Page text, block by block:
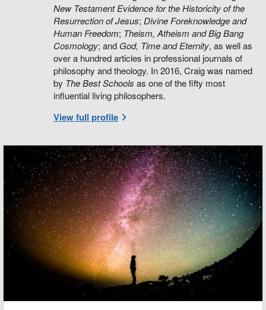
New Testament Evidence for the Historicity of the
Resurrection of Jesus; Divine Foreknowledge and
Human Freedom; Theism, Atheism and Big Bang
Cosmology; and God, Time and Eternity, as well as
over a hundred articles in professional journals of
philosophy and theology. In 2016, Craig was named
by The Best Schools as one of the fifty most
influential living philosophers.
View full profile